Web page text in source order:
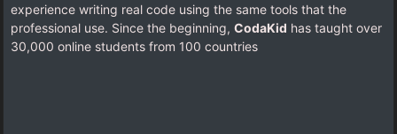
experience writing real code using the same tools that the
professional use. Since the beginning, CodaKid has taught over
30,000 online students from 100 countries